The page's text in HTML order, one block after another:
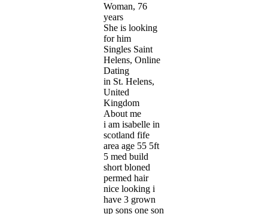
Woman, 76
years
She is looking
for him
Singles Saint
Helens, Online
Dating
in St. Helens,
United
Kingdom
About me
i am isabelle in
scotland fife
area age 55 5ft
5 med build
short bloned
permed hair
nice looking i
have 3 grown
up sons one son